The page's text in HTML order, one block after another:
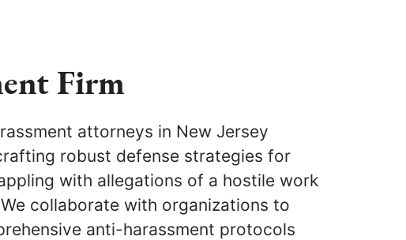
Firm
attorneys in New Jersey
robust defense strategies for
with allegations of a hostile work
collaborate with organizations to
anti-harassment protocols